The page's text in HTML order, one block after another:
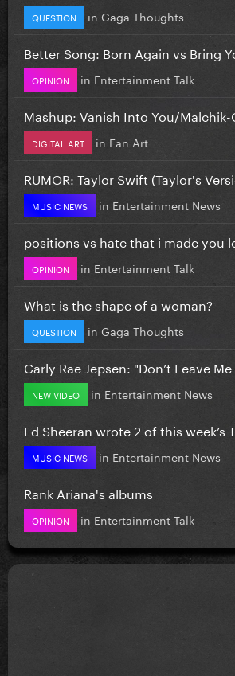
QUESTION in Gaga Thoughts
Better Song: Born Again vs Bring
OPINION in Entertainment Talk
Mashup: Vanish Into You/Malchik-
DIGITAL ART in Fan Art
RUMOR: Taylor Swift (Taylor's
MUSIC NEWS in Entertainment News
positions vs hate that i made you
OPINION in Entertainment Talk
What is the shape of a woman?
QUESTION in Gaga Thoughts
Carly Rae Jepsen: "Don’t Leave Me
NEW VIDEO in Entertainment News
Ed Sheeran wrote 2 of this week’s
MUSIC NEWS in Entertainment News
Rank Ariana's albums
OPINION in Entertainment Talk